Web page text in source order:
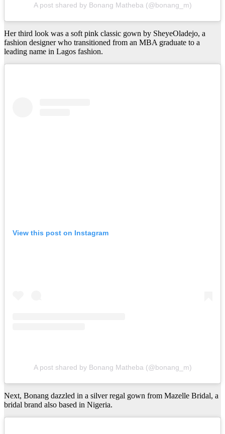
A post shared by Bonang Matheba (@bonang_m)
Her third look was a soft pink classic gown by SheyeOladejo, a
fashion designer who transitioned from an MBA graduate to a
leading name in Lagos fashion.
View this post on Instagram
A post shared by Bonang Matheba (@bonang_m)
Next, Bonang dazzled in a silver regal gown from Mazelle Bridal, a
bridal brand also based in Nigeria.